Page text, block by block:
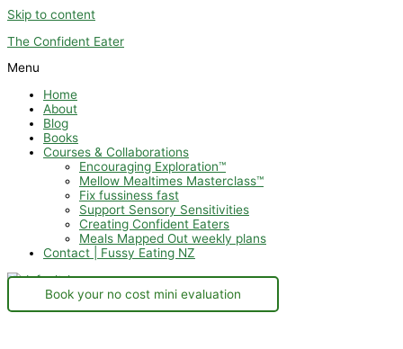
Skip to content
The Confident Eater
Menu
Home
About
Blog
Books
Courses & Collaborations
Encouraging Exploration™
Mellow Mealtimes Masterclass™
Fix fussiness fast
Support Sensory Sensitivities
Creating Confident Eaters
Meals Mapped Out weekly plans
Contact | Fussy Eating NZ
Book your no cost mini evaluation